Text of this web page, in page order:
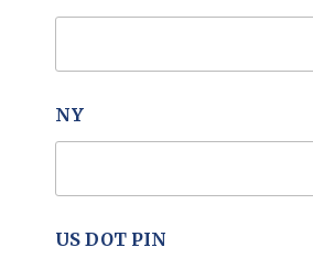
NY
US DOT PIN